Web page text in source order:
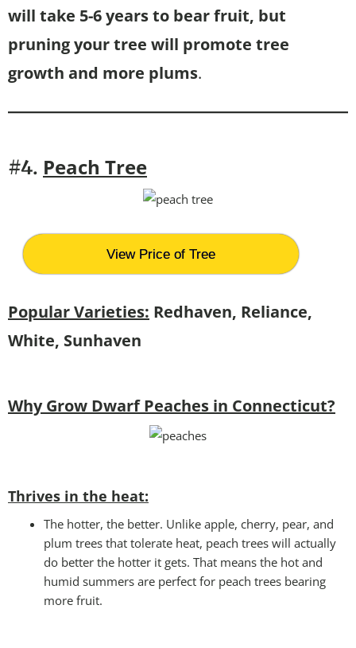
will take 5-6 years to bear fruit, but
pruning your tree will promote tree
growth and more plums.
#4. Peach Tree
View Price of Tree
Popular Varieties: Redhaven, Reliance,
White, Sunhaven
Why Grow Dwarf Peaches in Connecticut?
Thrives in the heat:
The hotter, the better. Unlike apple, cherry, pear, and
plum trees that tolerate heat, peach trees will actually
do better the hotter it gets. That means the hot and
humid summers are perfect for peach trees bearing
more fruit.